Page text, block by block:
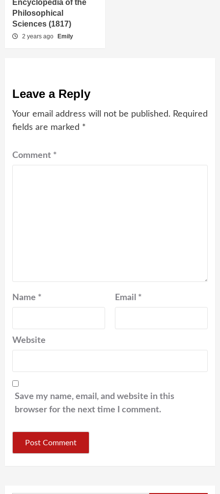
Encyclopedia of the
Philosophical
Sciences (1817)
2 years ago Emily
Leave a Reply
Your email address will not be published. Required
fields are marked *
Comment *
Name * Email *
Website
Save my name, email, and website in this
browser for the next time I comment.